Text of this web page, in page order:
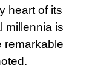
heart of its
millennia is
remarkable